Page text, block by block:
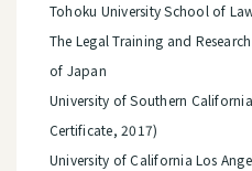
Tohoku University School of
The Legal Training and
of Japan
University of Southern California
Certificate, 2017)
University of California Los